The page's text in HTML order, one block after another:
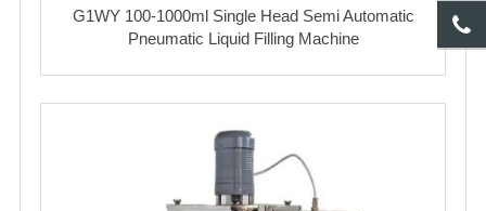
G1WY 100-1000ml Single Head Semi Automatic
Pneumatic Liquid Filling Machine